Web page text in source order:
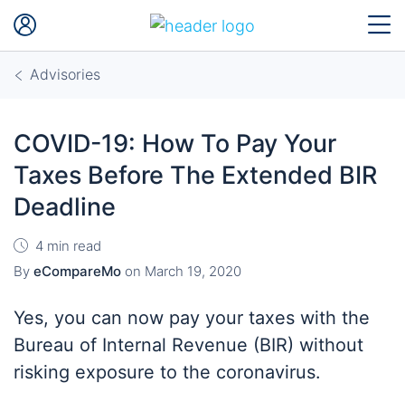
Advisories
COVID-19: How To Pay Your
Taxes Before The Extended BIR
Deadline
4 min read
By eCompareMo on March 19, 2020
Yes, you can now pay your taxes with the
Bureau of Internal Revenue (BIR) without
risking exposure to the coronavirus.